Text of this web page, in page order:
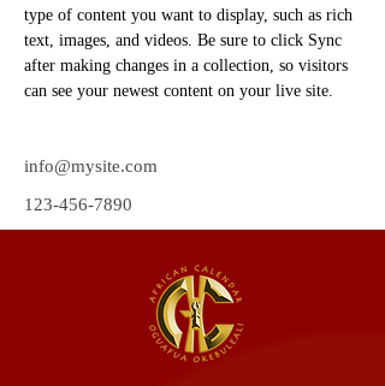
type of content you want to display, such as rich
text, images, and videos. Be sure to click Sync
after making changes in a collection, so visitors
can see your newest content on your live site.
info@mysite.com
123-456-7890